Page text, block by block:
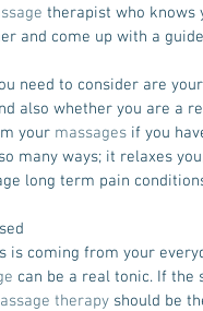
therapist who knows
and come up with a
need to consider are
also whether you are a
your massages if you
many ways; it relaxes
long term pain
is coming from your
can be a real tonic. If the
therapy should be